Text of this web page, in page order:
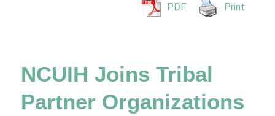
PDF Print
NCUIH Joins Tribal
Partner Organizations